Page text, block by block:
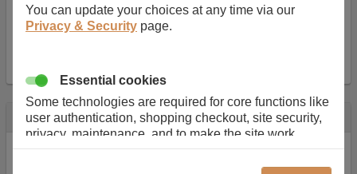
Number of Cells in Battery:4
Weight: 211 g
Description
Almost 100 years of designing and manufacturing batteries
You can update your choices at any time via our
Privacy & Security page.
Essential cookies
Some technologies are required for core functions like
user authentication, shopping checkout, site security,
privacy, maintenance, and to make the site work
correctly for browsing and payments. Without these
cookies our services can not work correctly.